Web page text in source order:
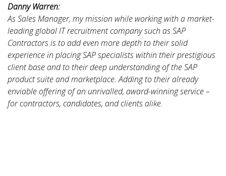
Danny Warren:
As Sales Manager, my mission while working with a market-
leading global IT recruitment company such as SAP
Contractors is to add even more depth to their solid
experience in placing SAP specialists within their prestigious
client base and to their deep understanding of the SAP
product suite and marketplace. Adding to their already
enviable offering of an unrivalled, award-winning service –
for contractors, candidates, and clients alike.